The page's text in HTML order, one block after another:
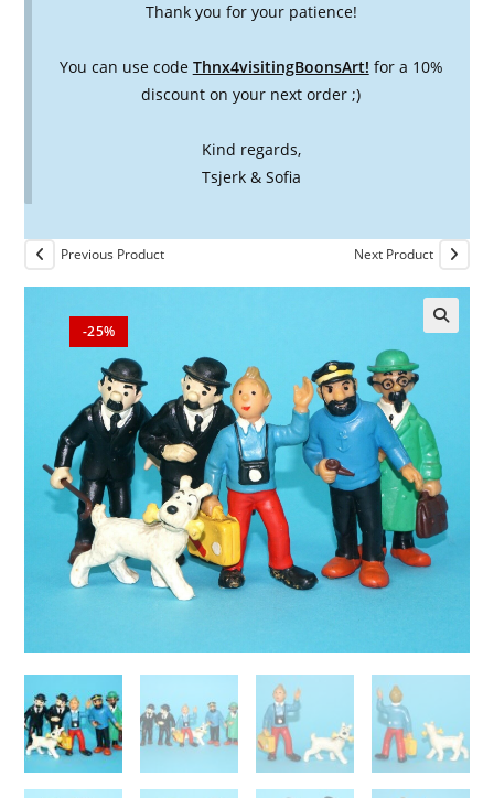
Thank you for your patience!
You can use code Thnx4visitingBoonsArt! for a 10%
discount on your next order ;)
Kind regards,
Tsjerk & Sofia
-25%
Previous Product Next Product